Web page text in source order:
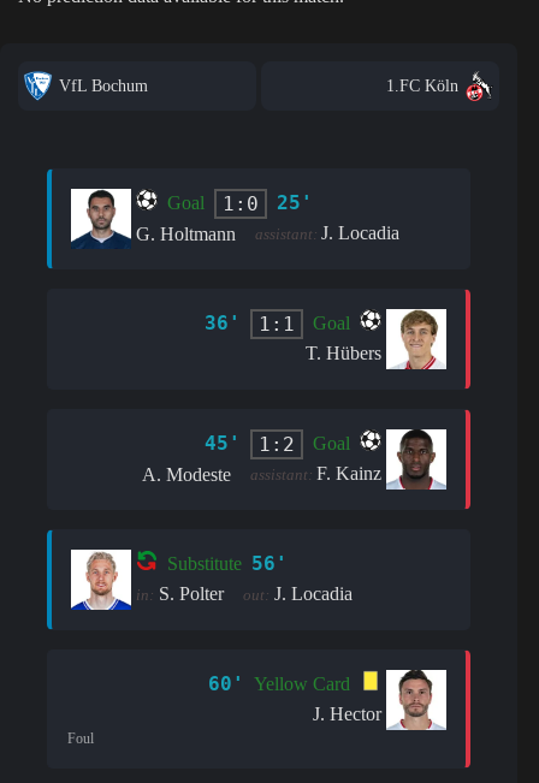
VfL Bochum 1.FC Köln
Goal 1:0 25'
G. Holtmann assistant: J. Locadia
36' 1:1
Goal
T. Hübers
45' 1:2
Goal
A. Modeste
assistant: F. Kainz
Substitute 56'
in: S. Polter out: J. Locadia
60'
Yellow Card
J. Hector
Foul